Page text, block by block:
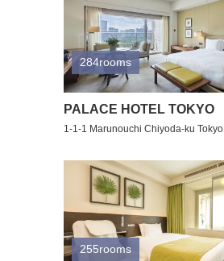
284rooms
PALACE HOTEL TOKYO
1-1-1 Marunouchi Chiyoda-ku Tokyo
255rooms